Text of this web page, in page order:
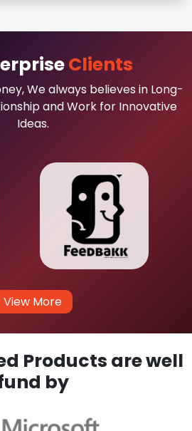
Clients
We always believes in Long-
and Work for Innovative
Ideas.
View More
Products are well
by